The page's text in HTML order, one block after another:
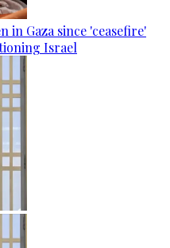
in Gaza since 'ceasefire'
Israel